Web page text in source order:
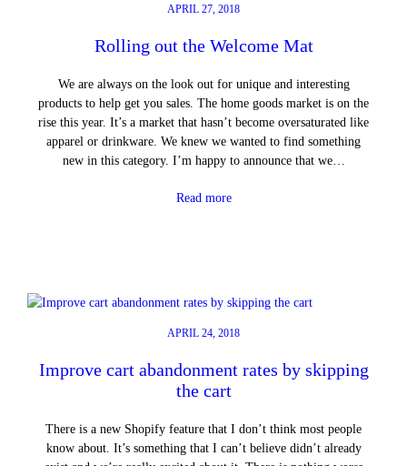
APRIL 27, 2018
Rolling out the Welcome Mat
We are always on the look out for unique and interesting
products to help get you sales. The home goods market is on the
rise this year. It’s a market that hasn’t become oversaturated like
apparel or drinkware. We knew we wanted to find something
new in this category. I’m happy to announce that we…
Read more
APRIL 24, 2018
Improve cart abandonment rates by skipping
the cart
There is a new Shopify feature that I don’t think most people
know about. It’s something that I can’t believe didn’t already